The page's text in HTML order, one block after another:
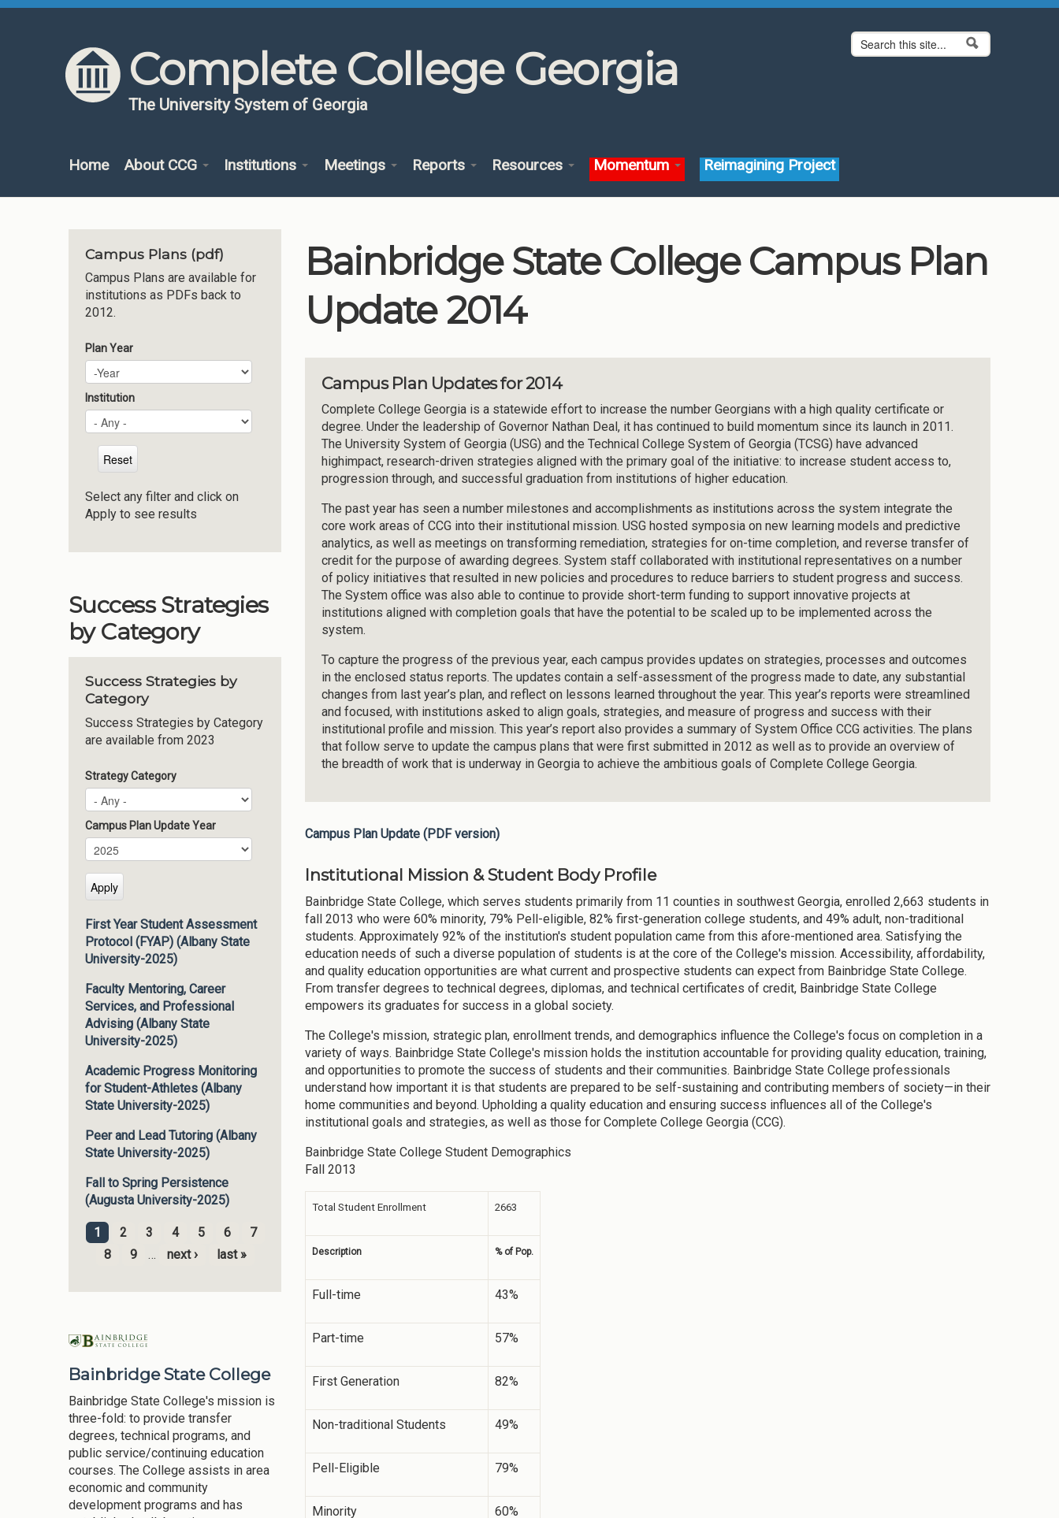
Skip to content
Skip to navigation
Complete College Georgia
The University System of Georgia
Search form
Search
Home About CCG Institutions Meetings Reports Resources Momentum Reimagining Project
Campus Plans (pdf)
Campus Plans are available for
institutions as PDFs back to
2012.
Plan Year
Plan Year
Year
Institution
Select any filter and click on
Apply to see results
Success Strategies
by Category
Success Strategies by
Category
Success Strategies by Category
are available from 2023
Strategy Category
Campus Plan Update Year
Campus Plan Update Year
Year
First Year Student Assessment
Protocol (FYAP) (Albany State
University-2025)
Faculty Mentoring, Career
Services, and Professional
Advising (Albany State
University-2025)
Academic Progress Monitoring
for Student-Athletes (Albany
State University-2025)
Peer and Lead Tutoring (Albany
State University-2025)
Fall to Spring Persistence
(Augusta University-2025)
Pages
1 2 3 4 5 6
7
8
9 … next › last »
Bainbridge State College
Bainbridge State College's mission is
three-fold: to provide transfer
degrees, technical programs, and
public service/continuing education
courses. The College assists in area
economic and community
development programs and has
Bainbridge State College Campus Plan
Update 2014
Campus Plan Updates for 2014
Complete College Georgia is a statewide effort to increase the number Georgians with a high quality certificate or
degree. Under the leadership of Governor Nathan Deal, it has continued to build momentum since its launch in 2011.
The University System of Georgia (USG) and the Technical College System of Georgia (TCSG) have advanced
highimpact, research-driven strategies aligned with the primary goal of the initiative: to increase student access to,
progression through, and successful graduation from institutions of higher education.
The past year has seen a number milestones and accomplishments as institutions across the system integrate the
core work areas of CCG into their institutional mission. USG hosted symposia on new learning models and predictive
analytics, as well as meetings on transforming remediation, strategies for on-time completion, and reverse transfer of
credit for the purpose of awarding degrees. System staff collaborated with institutional representatives on a number
of policy initiatives that resulted in new policies and procedures to reduce barriers to student progress and success.
The System office was also able to continue to provide short-term funding to support innovative projects at
institutions aligned with completion goals that have the potential to be scaled up to be implemented across the
system.
To capture the progress of the previous year, each campus provides updates on strategies, processes and outcomes
in the enclosed status reports. The updates contain a self-assessment of the progress made to date, any substantial
changes from last year’s plan, and reflect on lessons learned throughout the year. This year’s reports were streamlined
and focused, with institutions asked to align goals, strategies, and measure of progress and success with their
institutional profile and mission. This year’s report also provides a summary of System Office CCG activities. The plans
that follow serve to update the campus plans that were first submitted in 2012 as well as to provide an overview of
the breadth of work that is underway in Georgia to achieve the ambitious goals of Complete College Georgia.
Campus Plan Update (PDF version)
Institutional Mission & Student Body Profile
Bainbridge State College, which serves students primarily from 11 counties in southwest Georgia, enrolled 2,663 students in
fall 2013 who were 60% minority, 79% Pell-eligible, 82% first-generation college students, and 49% adult, non-traditional
students. Approximately 92% of the institution's student population came from this afore-mentioned area. Satisfying the
education needs of such a diverse population of students is at the core of the College's mission. Accessibility, affordability,
and quality education opportunities are what current and prospective students can expect from Bainbridge State College.
From transfer degrees to technical degrees, diplomas, and technical certificates of credit, Bainbridge State College
empowers its graduates for success in a global society.
The College's mission, strategic plan, enrollment trends, and demographics influence the College's focus on completion in a
variety of ways. Bainbridge State College's mission holds the institution accountable for providing quality education, training,
and opportunities to promote the success of students and their communities. Bainbridge State College professionals
understand how important it is that students are prepared to be self-sustaining and contributing members of society—in their
home communities and beyond. Upholding a quality education and ensuring success influences all of the College's
institutional goals and strategies, as well as those for Complete College Georgia (CCG).
Bainbridge State College Student Demographics
Fall 2013
Total Student Enrollment 2663
Description % of Pop.
Full-time 43%
Part-time 57%
First Generation 82%
Non-traditional Students 49%
Pell-Eligible 79%
Minority 60%